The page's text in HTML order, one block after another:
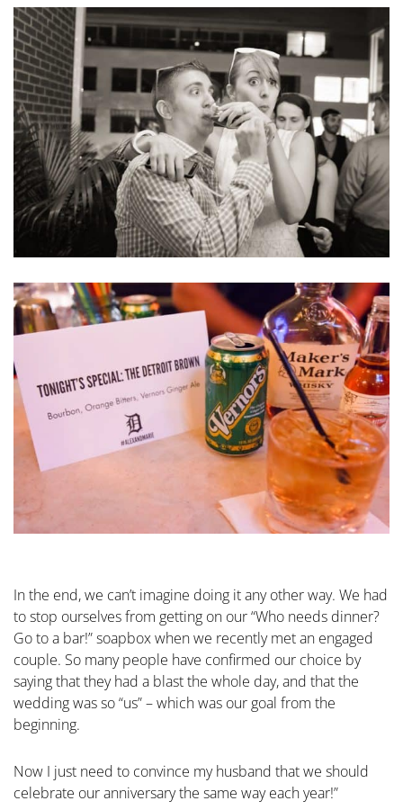
In the end, we can’t imagine doing it any other way. We had
to stop ourselves from getting on our “Who needs dinner?
Go to a bar!” soapbox when we recently met an engaged
couple. So many people have confirmed our choice by
saying that they had a blast the whole day, and that the
wedding was so “us” – which was our goal from the
beginning.
Now I just need to convince my husband that we should
celebrate our anniversary the same way each year!”